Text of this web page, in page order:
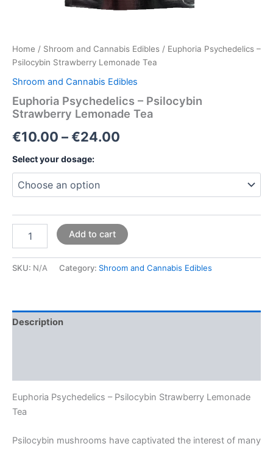
Home / Shroom and Cannabis Edibles / Euphoria Psychedelics –
Psilocybin Strawberry Lemonade Tea
Shroom and Cannabis Edibles
Euphoria Psychedelics – Psilocybin
Strawberry Lemonade Tea
€10.00 –€24.00
Select your dosage:
Add to cart
SKU: N/A Category: Shroom and Cannabis Edibles
Description
Euphoria Psychedelics – Psilocybin Strawberry Lemonade
Tea
Psilocybin mushrooms have captivated the interest of many